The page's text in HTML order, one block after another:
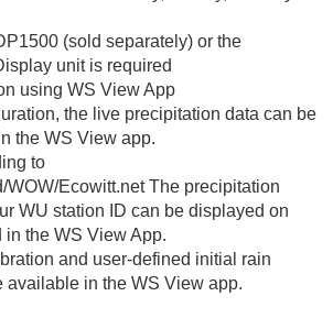
(sold separately) or the
unit is required
using WS View App
the live precipitation data can be
the WS View app.
to
WOW/Ecowitt.net The precipitation
WU station ID can be displayed on
the WS View App.
and user-defined initial rain
available in the WS View app.